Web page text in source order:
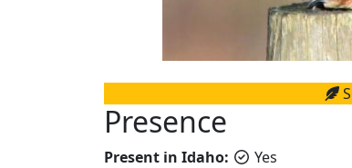
Presence
Present in Idaho:
Yes